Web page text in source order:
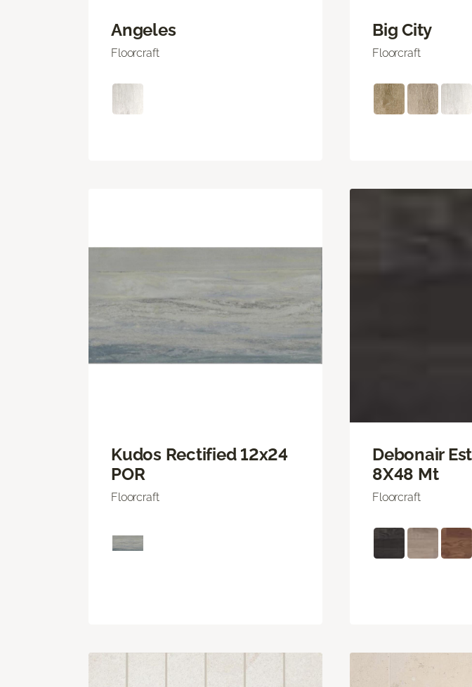
Angeles
Floorcraft
Big City
Floorcraft
Kudos Rectified 12x24
POR
Floorcraft
Debonair
8X48 Mt
Floorcraft